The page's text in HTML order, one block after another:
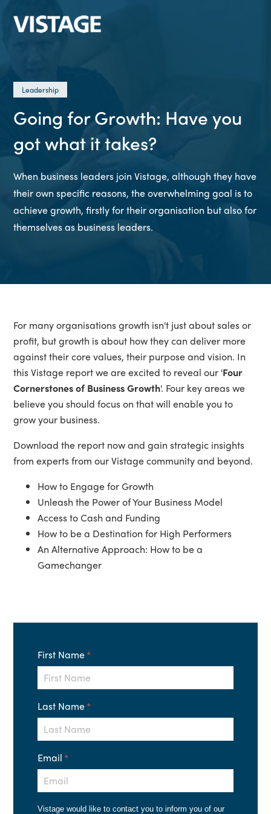
Leadership
Going for Growth: Have you
got what it takes?
When business leaders join Vistage, although they have
their own specific reasons, the overwhelming goal is to
achieve growth, firstly for their organisation but also for
themselves as business leaders.
For many organisations growth isn't just about sales or
profit, but growth is about how they can deliver more
against their core values, their purpose and vision. In
this Vistage report we are excited to reveal our 'Four
Cornerstones of Business Growth'. Four key areas we
believe you should focus on that will enable you to
grow your business.
Download the report now and gain strategic insights
from experts from our Vistage community and beyond.
How to Engage for Growth
Unleash the Power of Your Business Model
Access to Cash and Funding
How to be a Destination for High Performers
An Alternative Approach: How to be a
Gamechanger
First Name*
Last Name*
Email*
Vistage would like to contact you to inform you of our